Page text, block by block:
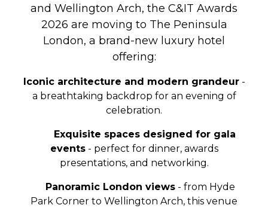
and Wellington Arch, the C&IT Awards
2026 are moving to The Peninsula
London, a brand-new luxury hotel
offering:
Iconic architecture and modern grandeur-
a breathtaking backdrop for an evening of
celebration.
Exquisite spaces designed for gala
events- perfect for dinner, awards
presentations, and networking.
Panoramic London views- from Hyde
Park Corner to Wellington Arch, this venue